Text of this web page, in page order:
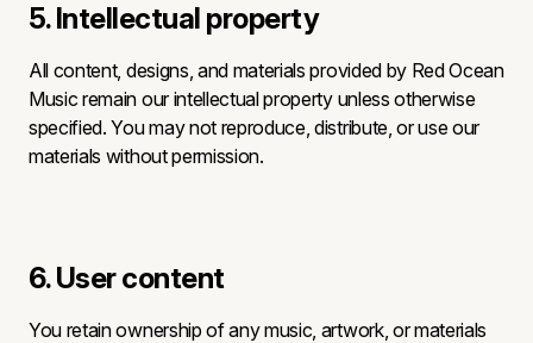
5. Intellectual property
All content, designs, and materials provided by Red Ocean
Music remain our intellectual property unless otherwise
specified. You may not reproduce, distribute, or use our
materials without permission.
6. User content
You retain ownership of any music, artwork, or materials